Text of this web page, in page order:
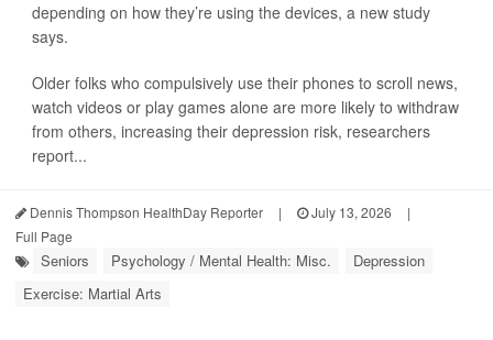
depending on how they’re using the devices, a new study
says.
Older folks who compulsively use their phones to scroll news,
watch videos or play games alone are more likely to withdraw
from others, increasing their depression risk, researchers
report...
Dennis Thompson HealthDay Reporter | July 13, 2026
|
Full Page
Seniors Psychology / Mental Health: Misc.
Depression
Exercise: Martial Arts